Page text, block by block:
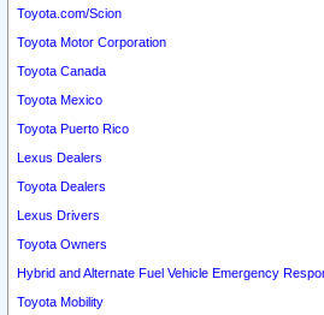
Toyota.com/Scion
Toyota Motor Corporation
Toyota Canada
Toyota Mexico
Toyota Puerto Rico
Lexus Dealers
Toyota Dealers
Lexus Drivers
Toyota Owners
Hybrid and Alternate Fuel Vehicle Emergency
Toyota Mobility